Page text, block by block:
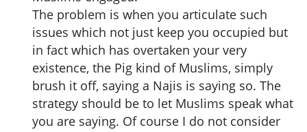
The problem is when you articulate such
issues which not just keep you occupied but
in fact which has overtaken your very
existence, the Pig kind of Muslims, simply
brush it off, saying a Najis is saying so. The
strategy should be to let Muslims speak what
you are saying. Of course I do not consider